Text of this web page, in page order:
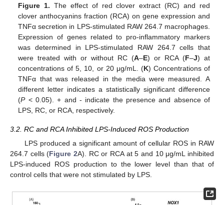
Figure 1. The effect of red clover extract (RC) and red
clover anthocyanins fraction (RCA) on gene expression and
TNFα secretion in LPS-stimulated RAW 264.7 macrophages.
Expression of genes related to pro-inflammatory markers
was determined in LPS-stimulated RAW 264.7 cells that
were treated with or without RC (A–E) or RCA (F–J) at
concentrations of 5, 10, or 20 μg/mL. (K) Concentrations of
TNFα that was released in the media were measured. A
different letter indicates a statistically significant difference
(P< 0.05). + and - indicate the presence and absence of
LPS, RC, or RCA, respectively.
3.2. RC and RCA Inhibited LPS-Induced ROS Production
LPS produced a significant amount of cellular ROS in RAW
264.7 cells (Figure 2A). RC or RCA at 5 and 10 μg/mL inhibited
LPS-induced ROS production to the lower level than that of
control cells that were not stimulated by LPS.